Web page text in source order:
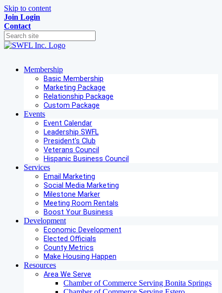
Skip to content
Join Login
Contact
Membership
Basic Membership
Marketing Package
Relationship Package
Custom Package
Events
Event Calendar
Leadership SWFL
President's Club
Veterans Council
Hispanic Business Council
Services
Email Marketing
Social Media Marketing
Milestone Marker
Meeting Room Rentals
Boost Your Business
Development
Economic Development
Elected Officials
County Metrics
Make Housing Happen
Resources
Area We Serve
Chamber of Commerce Serving Bonita Springs